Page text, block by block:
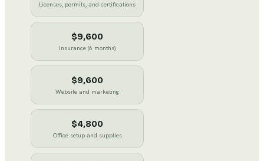
Licenses, permits, and certifications
$9,600
Insurance (6 months)
$9,600
Website and marketing
$4,800
Office setup and supplies